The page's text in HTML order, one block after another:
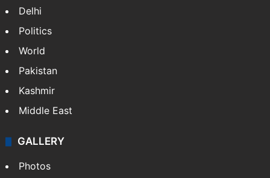
Delhi
Politics
World
Pakistan
Kashmir
Middle East
GALLERY
Photos